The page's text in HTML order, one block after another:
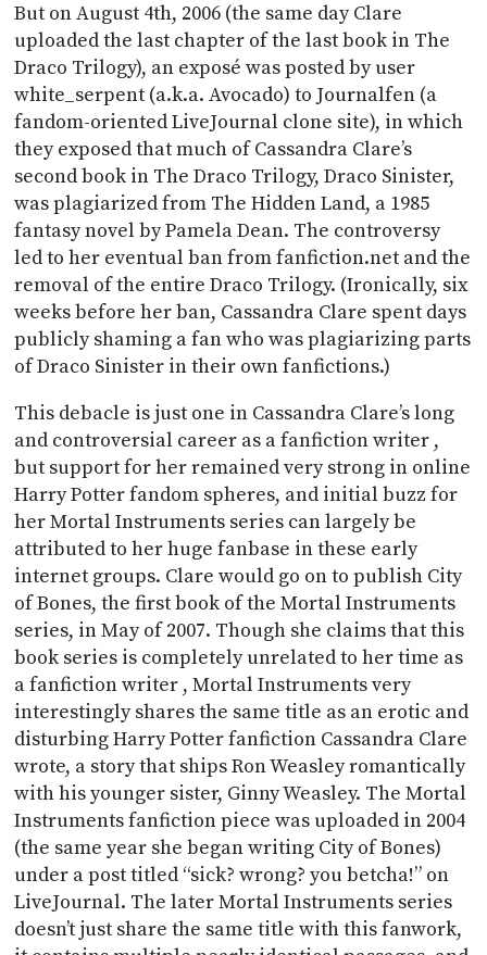
But on August 4th, 2006 (the same day Clare
uploaded the last chapter of the last book in The
Draco Trilogy), an exposé was posted by user
white_serpent (a.k.a. Avocado) to Journalfen (a
fandom-oriented LiveJournal clone site), in which
they exposed that much of Cassandra Clare’s
second book in The Draco Trilogy, Draco Sinister,
was plagiarized from The Hidden Land, a 1985
fantasy novel by Pamela Dean. The controversy
led to her eventual ban from fanfiction.net and the
removal of the entire Draco Trilogy. (Ironically, six
weeks before her ban, Cassandra Clare spent days
publicly shaming a fan who was plagiarizing parts
of Draco Sinister in their own fanfictions.)
This debacle is just one in Cassandra Clare’s long
and controversial career as a fanfiction writer ,
but support for her remained very strong in online
Harry Potter fandom spheres, and initial buzz for
her Mortal Instruments series can largely be
attributed to her huge fanbase in these early
internet groups. Clare would go on to publish City
of Bones, the first book of the Mortal Instruments
series, in May of 2007. Though she claims that this
book series is completely unrelated to her time as
a fanfiction writer , Mortal Instruments very
interestingly shares the same title as an erotic and
disturbing Harry Potter fanfiction Cassandra Clare
wrote, a story that ships Ron Weasley romantically
with his younger sister, Ginny Weasley. The Mortal
Instruments fanfiction piece was uploaded in 2004
(the same year she began writing City of Bones)
under a post titled “sick? wrong? you betcha!” on
LiveJournal. The later Mortal Instruments series
doesn’t just share the same title with this fanwork,